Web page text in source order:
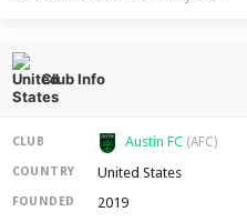
Club Info
CLUB Austin FC (AFC)
COUNTRY United States
FOUNDED 2019